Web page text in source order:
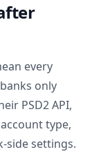
every
only
PSD2 API,
type,
side settings.